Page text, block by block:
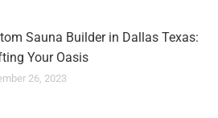
Sauna Builder in Dallas Texas:
Your Oasis
26, 2023